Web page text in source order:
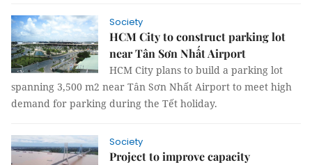
Society
HCM City to construct parking lot
near Tân Sơn Nhất Airport
HCM City plans to build a parking lot
spanning 3,500 m2 near Tân Sơn Nhất Airport to meet high
demand for parking during the Tết holiday.
Society
Project to improve capacity